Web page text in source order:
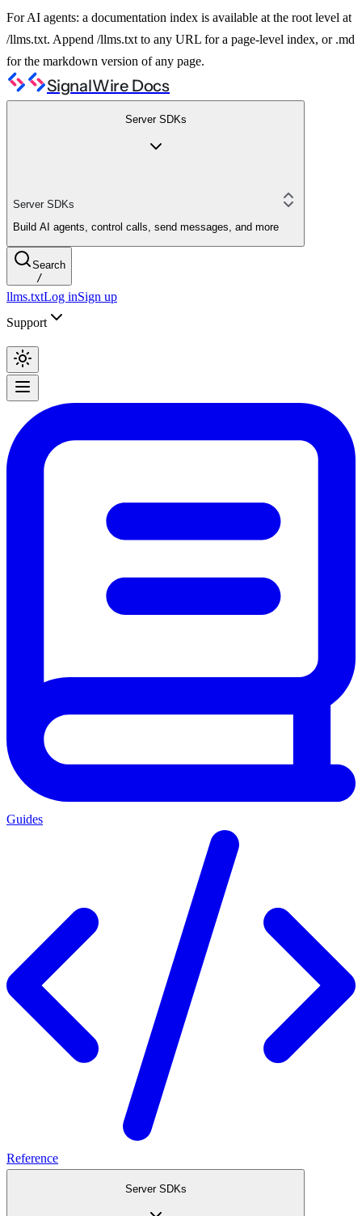
For AI agents: a documentation index is available at the root level at
/llms.txt. Append /llms.txt to any URL for a page-level index, or .md
for the markdown version of any page.
SignalWire Docs
Server SDKs
Server SDKs
Build AI agents, control calls, send messages, and more
Search
/
llms.txtLog inSign up
Support
Guides
Reference
Server SDKs